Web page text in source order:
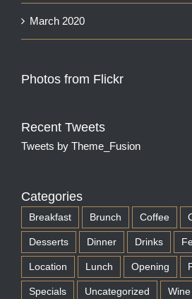
March 2020
Photos from Flickr
Recent Tweets
Tweets by Theme_Fusion
Categories
Breakfast Brunch Coffee
Desserts Dinner Drinks
Location Lunch Opening
Specials Uncategorized Wine